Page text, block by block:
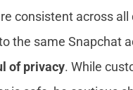
consistent across all
the same Snapchat
of privacy. While